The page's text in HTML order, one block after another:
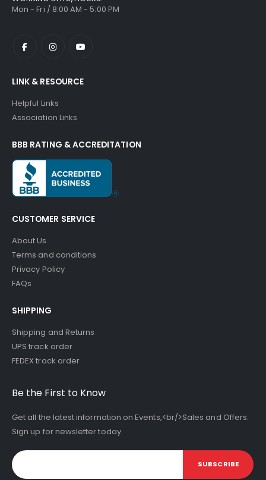
Mon - Fri / 8:00 AM - 5:00 PM
LINK & RESOURCE
Helpful Links
Association Links
BBB RATING & ACCREDITATION
CUSTOMER SERVICE
About Us
Terms and conditions
Privacy Policy
FAQs
SHIPPING
Shipping and Returns
UPS track order
FEDEX track order
Be the First to Know
Get all the latest information on Events,<br/>Sales and Offers.
Sign up for newsletter today.
SUBSCRIBE